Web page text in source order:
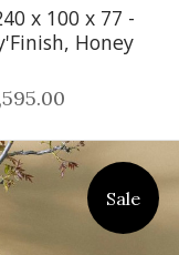
x 100 x 77 -
Honey
Sale